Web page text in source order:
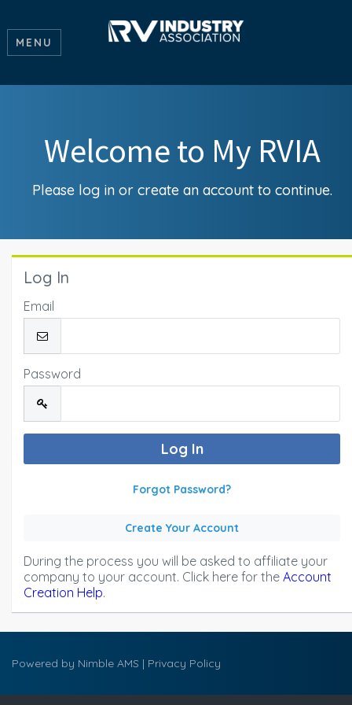
MENU
Welcome to My RVIA
Please log in or create an account to continue.
Log In
Email
Password
Forgot Password?
Create Your Account
During the process you will be asked to affiliate your
company to your account. Click here for the Account
Creation Help.
Powered by Nimble AMS | Privacy Policy